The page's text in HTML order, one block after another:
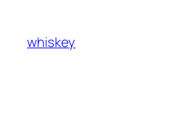
content
whiskey